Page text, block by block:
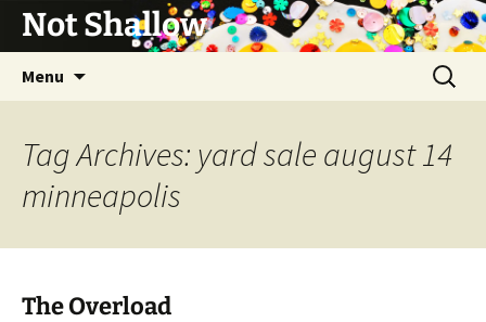
Not Shallow
Menu
Search
for:
Tag Archives: yard sale august 14
minneapolis
The Overload